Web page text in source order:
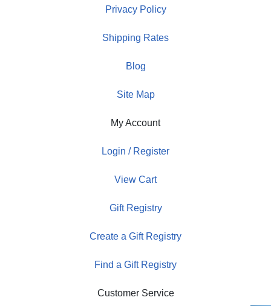
Privacy Policy
Shipping Rates
Blog
Site Map
My Account
Login / Register
View Cart
Gift Registry
Create a Gift Registry
Find a Gift Registry
Customer Service